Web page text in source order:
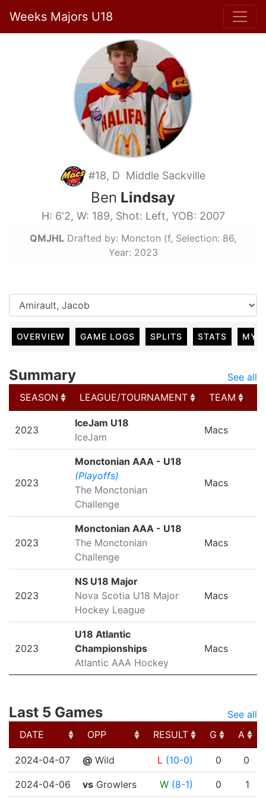
Weeks Majors U18
#18, D Middle Sackville
Ben Lindsay
H: 6'2, W: 189, Shot: Left, YOB: 2007
QMJHL Drafted by: Moncton (f, Selection: 86,
Year: 2023
OVERVIEW GAME LOGS SPLITS STATS MY
Summary
See all
SEASON
LEAGUE/TOURNAMENT TEAM
LEAGUE/TOURNAMENT
2023
IceJam U18
IceJam
Macs
2023
Monctonian AAA - U18
(Playoffs)
The Monctonian
Challenge
Macs
2023
Monctonian AAA - U18
The Monctonian
Challenge
Macs
2023
NS U18 Major
Nova Scotia U18 Major
Hockey League
Macs
2023
U18 Atlantic
Championships
Atlantic AAA Hockey
Macs
Last 5 Games
See all
DATE
OPP RESULT G
A
DATE
OPP RESULT G A
2024-04-07 @ Wild L (10-0) 0 0
2024-04-06 vs Growlers W (8-1) 0 1